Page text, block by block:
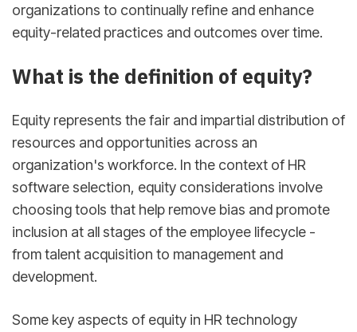
organizations to continually refine and enhance
equity-related practices and outcomes over time.
What is the definition of equity?
Equity represents the fair and impartial distribution of
resources and opportunities across an
organization's workforce. In the context of HR
software selection, equity considerations involve
choosing tools that help remove bias and promote
inclusion at all stages of the employee lifecycle -
from talent acquisition to management and
development.
Some key aspects of equity in HR technology